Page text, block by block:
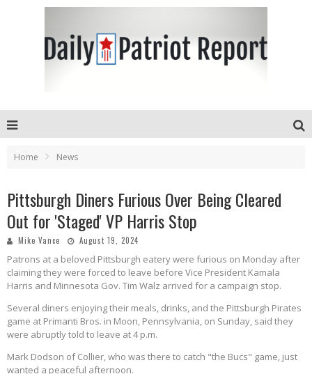
Home News
Pittsburgh Diners Furious Over Being Cleared
Out for 'Staged' VP Harris Stop
Mike Vance August 19, 2024
Patrons at a beloved Pittsburgh eatery were furious on Monday after
claiming they were forced to leave before Vice President Kamala
Harris and Minnesota Gov. Tim Walz arrived for a campaign stop.
Several diners enjoying their meals, drinks, and the Pittsburgh Pirates
game at Primanti Bros. in Moon, Pennsylvania, on Sunday, said they
were abruptly told to leave at 4 p.m.
Mark Dodson of Collier, who was there to catch "the Bucs" game, just
wanted a peaceful afternoon.